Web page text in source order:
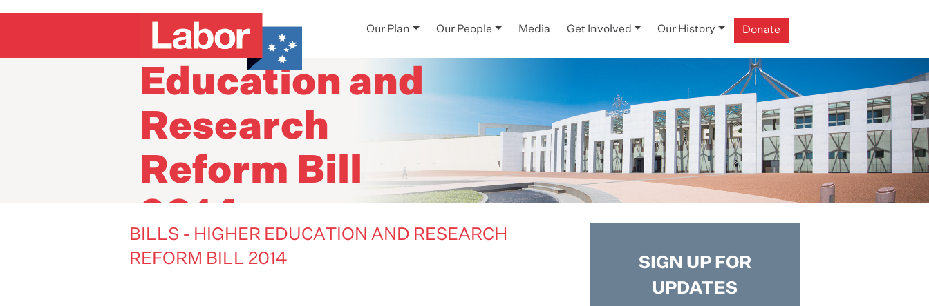
Our Plan Our People Media Get Involved Our History Donate
Bills - Higher
Education and
Research
Reform Bill
2014
BILLS - HIGHER EDUCATION AND RESEARCH
REFORM BILL 2014
SIGN UP FOR
UPDATES